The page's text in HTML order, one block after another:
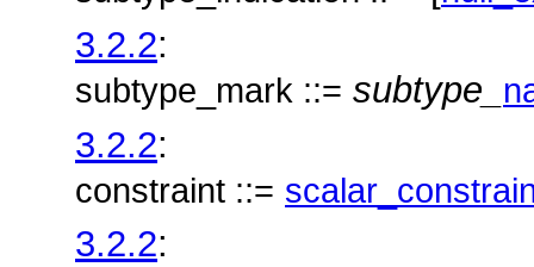
3.2.2:
subtype_mark ::= subtype_
3.2.2:
constraint ::=
3.2.2: